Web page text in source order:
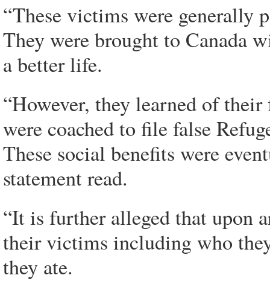
“These victims were generally
They were brought to Canada
a better life.
“However, they learned of
were coached to file false
These social benefits were
statement read.
“It is further alleged that upon
their victims including who
they ate.